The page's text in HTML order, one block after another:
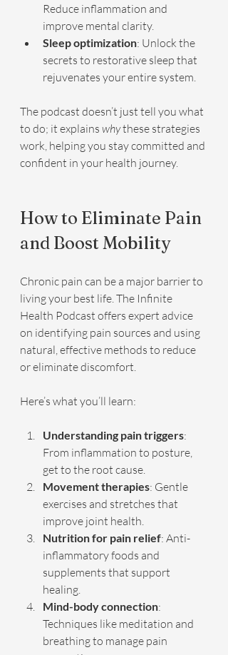
Reduce inflammation and
improve mental clarity.
Sleep optimization: Unlock the
secrets to restorative sleep that
rejuvenates your entire system.
The podcast doesn’t just tell you what
to do; it explains why these strategies
work, helping you stay committed and
confident in your health journey.
How to Eliminate Pain
and Boost Mobility
Chronic pain can be a major barrier to
living your best life. The Infinite
Health Podcast offers expert advice
on identifying pain sources and using
natural, effective methods to reduce
or eliminate discomfort.
Here’s what you’ll learn:
Understanding pain triggers:
From inflammation to posture,
get to the root cause.
Movement therapies: Gentle
exercises and stretches that
improve joint health.
Nutrition for pain relief: Anti-
inflammatory foods and
supplements that support
healing.
Mind-body connection:
Techniques like meditation and
breathing to manage pain